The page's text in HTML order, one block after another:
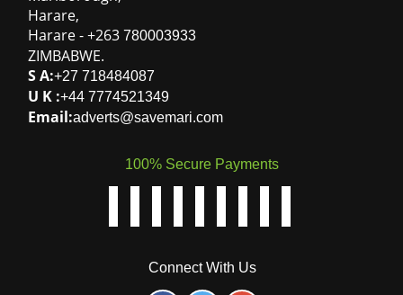
Harare,
Harare-+263 780003933
ZIMBABWE.
S A:+27 718484087
U K :+44 7774521349
Email:adverts@savemari.com
100% Secure Payments
Connect With Us